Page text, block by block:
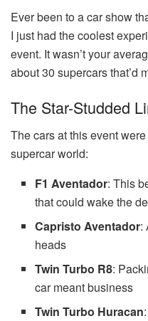
Ever been to a car show
I just had the coolest
event. It wasn’t your
about 30 supercars that’d
The Star-Studded
The cars at this event
supercar world:
F1 Aventador: This
that could wake the
Capristo Aventador:
heads
Twin Turbo R8:
car meant business
Twin Turbo Huracan